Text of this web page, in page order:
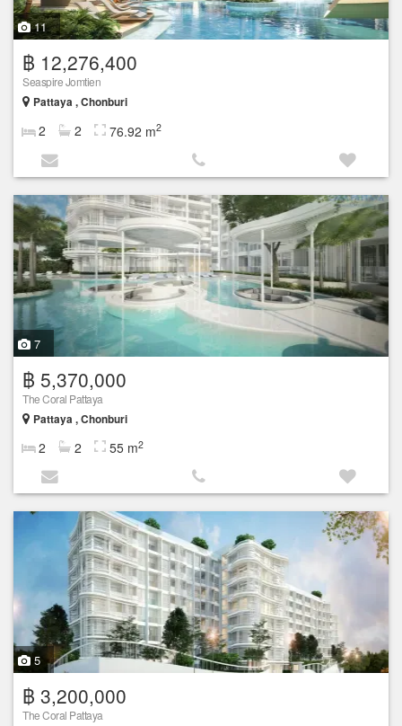
11
฿ 12,276,400
Seaspire Jomtien
Pattaya , Chonburi
2 2 76.92 m2
7
฿ 5,370,000
The Coral Pattaya
Pattaya , Chonburi
2 2 55 m2
5
฿ 3,200,000
The Coral Pattaya